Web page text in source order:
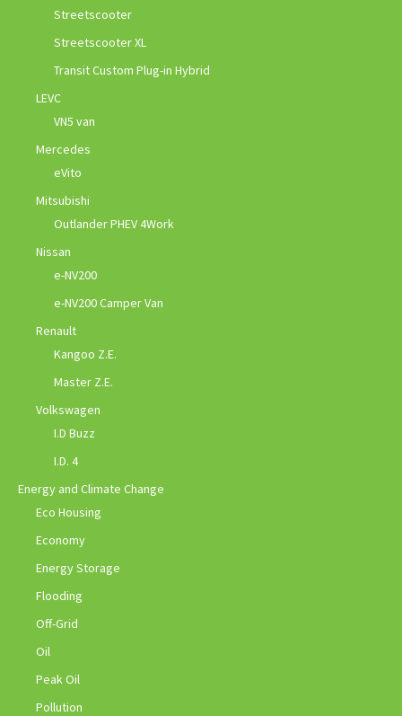
Streetscooter
Streetscooter XL
Transit Custom Plug-in Hybrid
LEVC
VN5 van
Mercedes
eVito
Mitsubishi
Outlander PHEV 4Work
Nissan
e-NV200
e-NV200 Camper Van
Renault
Kangoo Z.E.
Master Z.E.
Volkswagen
I.D Buzz
I.D. 4
Energy and Climate Change
Eco Housing
Economy
Energy Storage
Flooding
Off-Grid
Oil
Peak Oil
Pollution